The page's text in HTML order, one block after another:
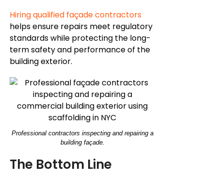
Hiring qualified façade contractors
helps ensure repairs meet regulatory
standards while protecting the long-
term safety and performance of the
building exterior.
Professional contractors inspecting and repairing a
building façade.
The Bottom Line